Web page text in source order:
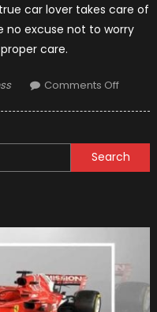
car lover takes care of
no excuse not to worry
care.
Comments Offon
Tips
and
Should